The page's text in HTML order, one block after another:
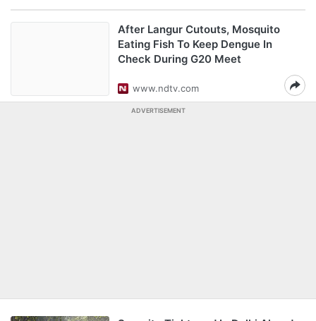
After Langur Cutouts, Mosquito
Eating Fish To Keep Dengue In
Check During G20 Meet
www.ndtv.com
ADVERTISEMENT